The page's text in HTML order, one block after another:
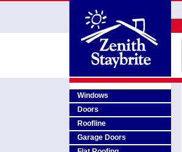
Windows
Doors
Roofline
Garage Doors